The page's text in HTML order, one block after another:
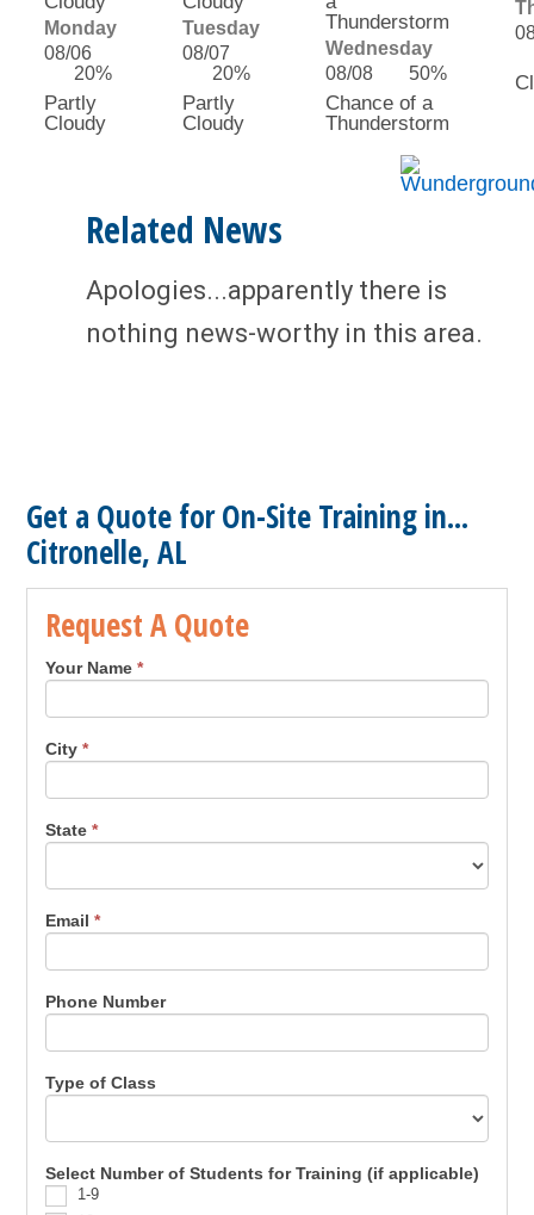
Monday
08/06
20%
Partly
Cloudy
Tuesday
08/07
20%
Partly
Cloudy
Wednesday
08/08
50%
Chance of a
Thunderstorm
Related News
Apologies...apparently there is
nothing news-worthy in this area.
Get a Quote for On-Site Training in...
Citronelle, AL
Request A Quote
Your Name*
City*
State*
Email*
Phone Number
Type of Class
Select Number of Students for Training (if applicable)
1-9